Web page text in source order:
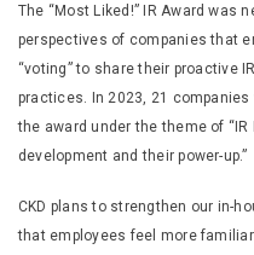
The “Most Liked!” IR Award was
perspectives of companies that
“voting” to share their proactive
practices. In 2023, 21
the award under the theme of
development and their power-up.”
CKD plans to strengthen our in-
that employees feel more